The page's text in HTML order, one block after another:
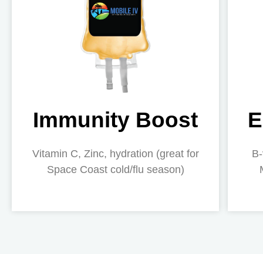
Immunity Boost
Vitamin C, Zinc, hydration (great for
Space Coast cold/flu season)